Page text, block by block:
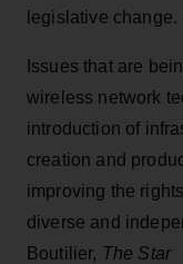
legislative change.
Issues that are
wireless network
introduction of
creation and
improving the
diverse and
Boutilier, The Star